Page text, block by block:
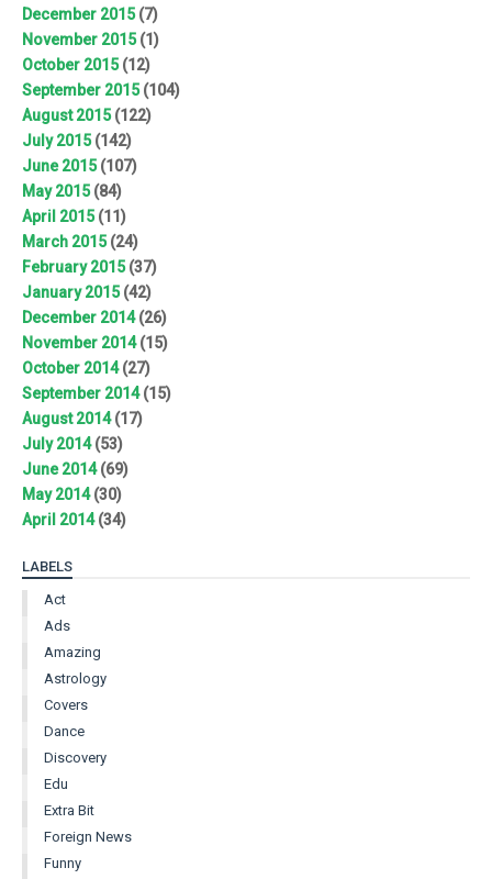
December 2015(7)
November 2015(1)
October 2015(12)
September 2015(104)
August 2015(122)
July 2015(142)
June 2015(107)
May 2015(84)
April 2015(11)
March 2015(24)
February 2015(37)
January 2015(42)
December 2014(26)
November 2014(15)
October 2014(27)
September 2014(15)
August 2014(17)
July 2014(53)
June 2014(69)
May 2014(30)
April 2014(34)
LABELS
Act
Ads
Amazing
Astrology
Covers
Dance
Discovery
Edu
Extra Bit
Foreign News
Funny